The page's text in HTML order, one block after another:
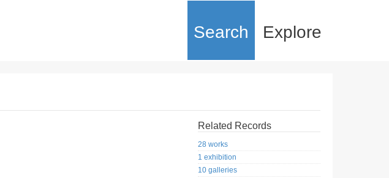
Search Explore
Related Records
28 works
1 exhibition
10 galleries